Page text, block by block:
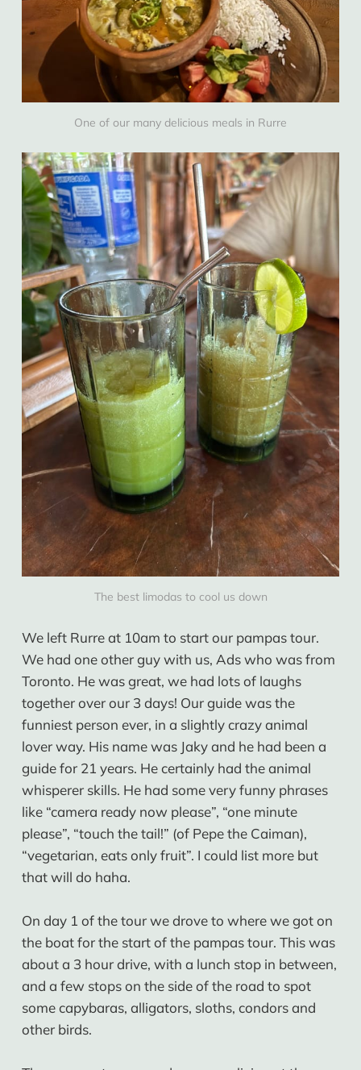
One of our many delicious meals in Rurre
The best limodas to cool us down
We left Rurre at 10am to start our pampas tour.
We had one other guy with us, Ads who was from
Toronto. He was great, we had lots of laughs
together over our 3 days! Our guide was the
funniest person ever, in a slightly crazy animal
lover way. His name was Jaky and he had been a
guide for 21 years. He certainly had the animal
whisperer skills. He had some very funny phrases
like “camera ready now please”, “one minute
please”, “touch the tail!” (of Pepe the Caiman),
“vegetarian, eats only fruit”. I could list more but
that will do haha.
On day 1 of the tour we drove to where we got on
the boat for the start of the pampas tour. This was
about a 3 hour drive, with a lunch stop in between,
and a few stops on the side of the road to spot
some capybaras, alligators, sloths, condors and
other birds.